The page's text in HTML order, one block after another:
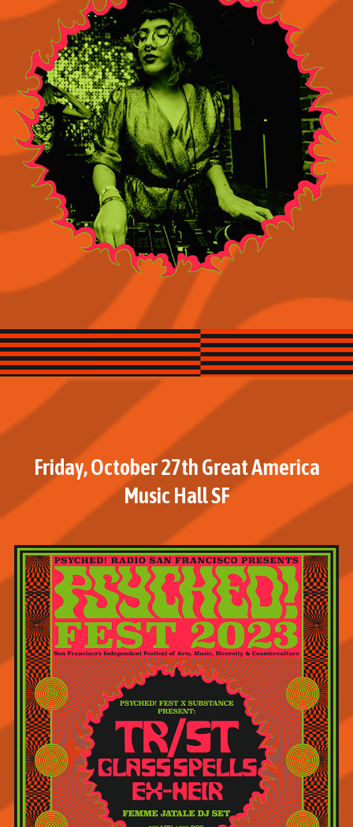
Friday, October 27th Great America
Music Hall SF
o